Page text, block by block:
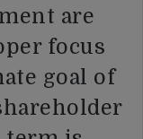
are
focus
goal of